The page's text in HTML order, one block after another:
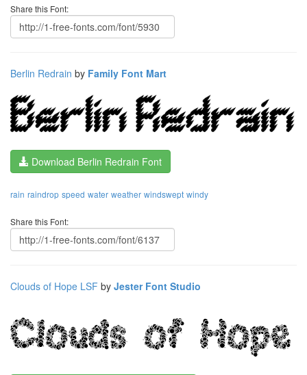
Share this Font:
Berlin Redrain by Family Font Mart
Download Berlin Redrain Font
rain raindrop speed water weather windswept windy
Share this Font:
Clouds of Hope LSF by Jester Font Studio